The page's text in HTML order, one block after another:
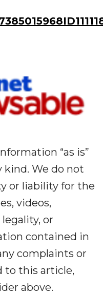
“as is”
We do not
or liability for the
videos,
or
contained in
complaints or
to this article,
above.